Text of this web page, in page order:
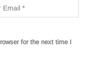
for the next time I